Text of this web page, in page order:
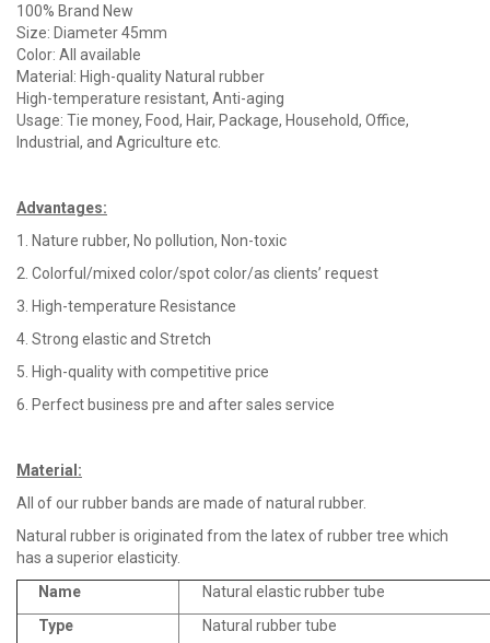
100% Brand New
Size: Diameter 45mm
Color: All available
Material: High-quality Natural rubber
High-temperature resistant, Anti-aging
Usage: Tie money, Food, Hair, Package, Household, Office,
Industrial, and Agriculture etc.
Advantages:
1. Nature rubber, No pollution, Non-toxic
2. Colorful/mixed color/spot color/as clients’ request
3. High-temperature Resistance
4. Strong elastic and Stretch
5. High-quality with competitive price
6. Perfect business pre and after sales service
Material :
All of our rubber bands are made of natural rubber.
Natural rubber is originated from the latex of rubber tree which
has a superior elasticity.
Name
Natural elastic rubber tube
Type
Natural rubber tube